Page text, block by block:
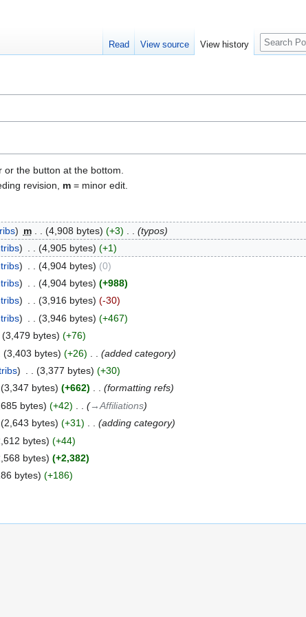
the button at the bottom.
revision, m = minor edit.
m 4,908 bytes +3
typos
4,905 bytes
+1
4,904 bytes
0
4,904 bytes
+988
3,916 bytes
-30
3,946 bytes
+467
3,479 bytes
+76
3,403 bytes +26
added category
3,377 bytes
+30
3,347 bytes +662
formatting refs
bytes +42
→‎Affiliations
2,643 bytes +31
adding category
bytes
+44
bytes
+2,382
bytes +186
Read View source View history
Search